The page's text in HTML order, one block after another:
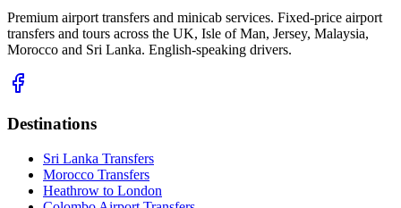
Premium airport transfers and minicab services. Fixed-price airport
transfers and tours across the UK, Isle of Man, Jersey, Malaysia,
Morocco and Sri Lanka. English-speaking drivers.
Destinations
Sri Lanka Transfers
Morocco Transfers
Heathrow to London